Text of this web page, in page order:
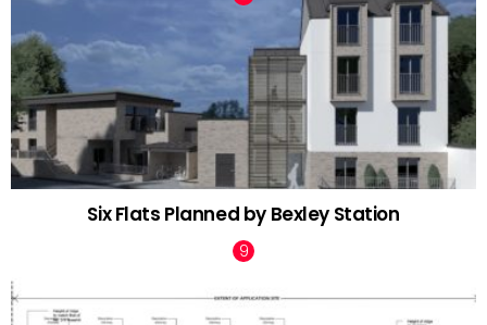
Six Flats Planned by Bexley Station